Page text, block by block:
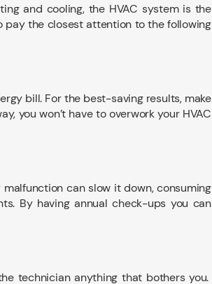
and cooling, the HVAC system is the
the closest attention to the following
bill. For the best-saving results, make
you won’t have to overwork your HVAC
can slow it down, consuming
By having annual check-ups you can
technician anything that bothers you.